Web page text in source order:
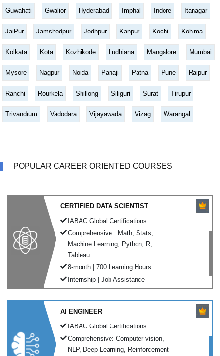
Guwahati Gwalior Hyderabad Imphal Indore Itanagar
JaiPur Jamshedpur Jodhpur Kanpur Kochi Kohima
Kolkata Kota Kozhikode Ludhiana Mangalore Mumbai
Mysore Nagpur Noida Panaji Patna Pune Raipur
Ranchi Rourkela Shillong Siliguri Surat Tirupur
Trivandrum Vadodara Vijayawada Vizag Warangal
POPULAR CAREER ORIENTED COURSES
CERTIFIED DATA SCIENTIST
IABAC Global Certifications
Comprehensive : Math, Stats,
Machine Learning, Python, R,
Tableau
8-month | 700 Learning Hours
Internship | Job Assistance
AI ENGINEER
IABAC Global Certifications
Comprehensive: Computer vision,
NLP, Deep Learning, Reinforcement